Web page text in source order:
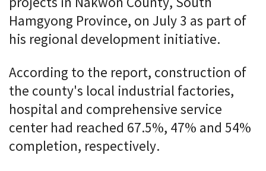
Hamgyong Province, on July 3 as part of
his regional development initiative.
According to the report, construction of
the county's local industrial factories,
hospital and comprehensive service
center had reached 67.5%, 47% and 54%
completion, respectively.